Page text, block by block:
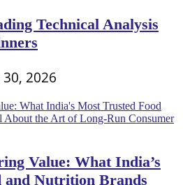
Technical Analysis
30, 2026
Value: What India’s
and Nutrition Brands